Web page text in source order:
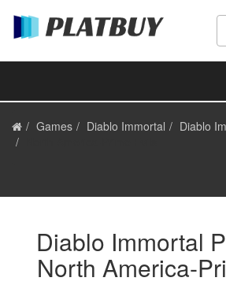
Games Diablo Immortal
Diablo
Diablo Immortal
North America-